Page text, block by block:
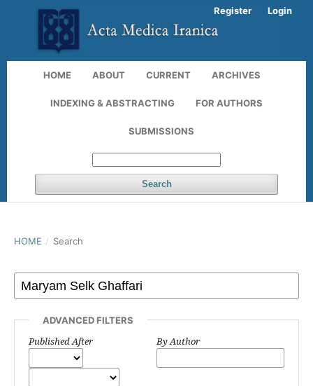
HOME ABOUT CURRENT ARCHIVES
INDEXING & ABSTRACTING FOR AUTHORS
SUBMISSIONS
Search
Register Login
HOME / Search
ADVANCED FILTERS
Published After By Author